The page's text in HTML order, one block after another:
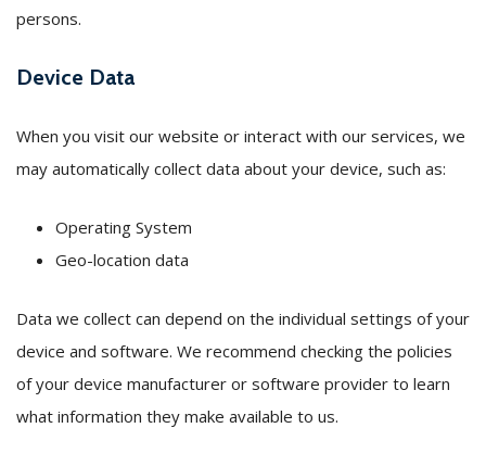
persons.
Device Data
When you visit our website or interact with our services, we
may automatically collect data about your device, such as:
Operating System
Geo-location data
Data we collect can depend on the individual settings of your
device and software. We recommend checking the policies
of your device manufacturer or software provider to learn
what information they make available to us.